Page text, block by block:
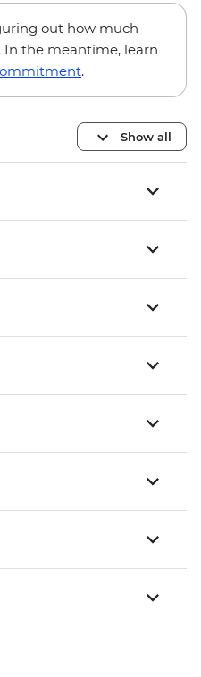
out how much
In the meantime, learn
.
Show all